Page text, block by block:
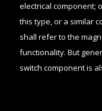
electrical component;
this type, or a similar
shall refer to the
functionality. But
switch component is